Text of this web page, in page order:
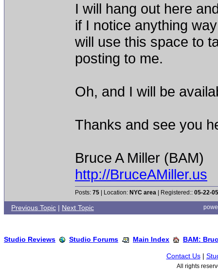
I will hang out here
if I notice anything
will use this space to
posting to me.
Oh, and I will be
Thanks and see you
Bruce A Miller (BAM)
http://BruceAMiller.us
Posts: 75 | Location: NYC area | Registered:: 05-22-05
Previous Topic | Next Topic
Studio Reviews Studio Forums Main Index BAM:
Contact Us|
All rights